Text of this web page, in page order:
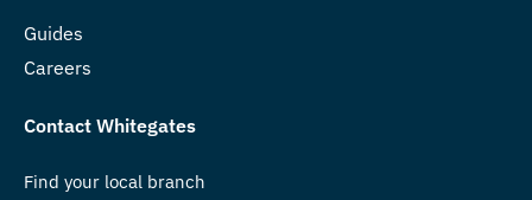
Guides
Careers
Contact Whitegates
Find your local branch